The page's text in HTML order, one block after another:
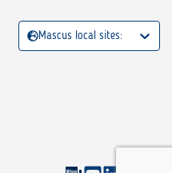
Mascus local sites: